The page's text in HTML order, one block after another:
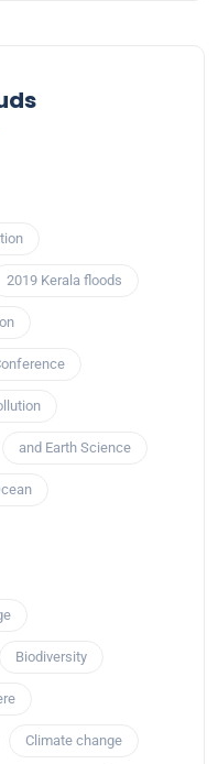
2019 Kerala floods
and Earth Science
Biodiversity
Climate change